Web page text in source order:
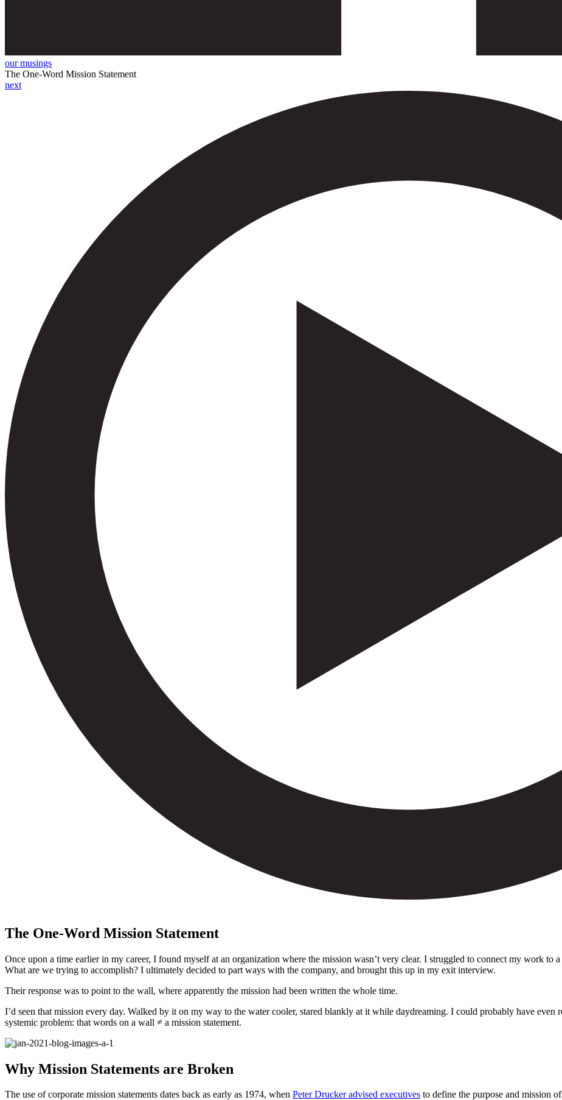
our musings
The One-Word Mission Statement
next
The One-Word Mission Statement
Once upon a time earlier in my career, I found myself at an organization where the mission wasn’t very clear. I struggled to connect my work
What are we trying to accomplish? I ultimately decided to part ways with the company, and brought this up in my exit interview.
Their response was to point to the wall, where apparently the mission had been written the whole time.
I’d seen that mission every day. Walked by it on my way to the water cooler, stared blankly at it while daydreaming. I could probably have even
systemic problem: that words on a wall ≠ a mission statement.
Why Mission Statements are Broken
The use of corporate mission statements dates back as early as 1974, when Peter Drucker advised executives to define the purpose and mission